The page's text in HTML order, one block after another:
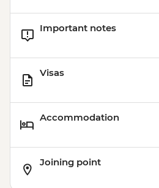
Important notes
Visas
Accommodation
Joining point